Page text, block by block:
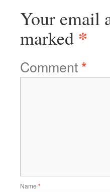
Your email
marked *
Comment*
Name *